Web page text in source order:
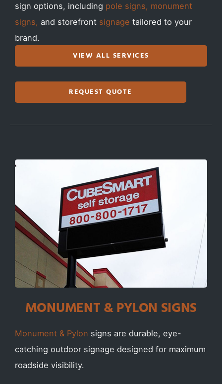
sign options, including pole signs, monument
signs, and storefront signage tailored to your
brand.
VIEW ALL SERVICES
REQUEST QUOTE
MONUMENT & PYLON SIGNS
Monument & Pylon signs are durable, eye-
catching outdoor signage designed for maximum
roadside visibility.